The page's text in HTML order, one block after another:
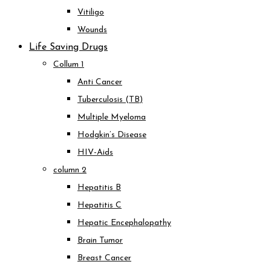
Vitiligo
Wounds
Life Saving Drugs
Collum 1
Anti Cancer
Tuberculosis (TB)
Multiple Myeloma
Hodgkin’s Disease
HIV-Aids
column 2
Hepatitis B
Hepatitis C
Hepatic Encephalopathy
Brain Tumor
Breast Cancer